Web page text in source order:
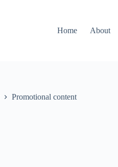
Home
About
Promotional content